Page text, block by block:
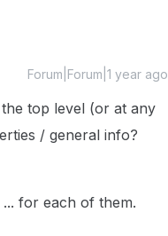
Forum|Forum|1 year ago
top level (or at any
/ general info?
for each of them.